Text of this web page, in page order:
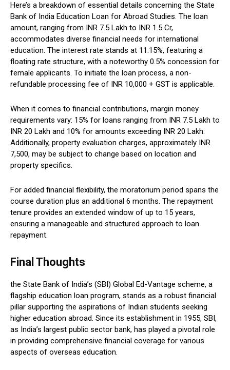
Here’s a breakdown of essential details concerning the State
Bank of India Education Loan for Abroad Studies. The loan
amount, ranging from INR 7.5 Lakh to INR 1.5 Cr,
accommodates diverse financial needs for international
education. The interest rate stands at 11.15%, featuring a
floating rate structure, with a noteworthy 0.5% concession for
female applicants. To initiate the loan process, a non-
refundable processing fee of INR 10,000 + GST is applicable.
When it comes to financial contributions, margin money
requirements vary: 15% for loans ranging from INR 7.5 Lakh to
INR 20 Lakh and 10% for amounts exceeding INR 20 Lakh.
Additionally, property evaluation charges, approximately INR
7,500, may be subject to change based on location and
property specifics.
For added financial flexibility, the moratorium period spans the
course duration plus an additional 6 months. The repayment
tenure provides an extended window of up to 15 years,
ensuring a manageable and structured approach to loan
repayment.
Final Thoughts
the State Bank of India’s (SBI) Global Ed-Vantage scheme, a
flagship education loan program, stands as a robust financial
pillar supporting the aspirations of Indian students seeking
higher education abroad. Since its establishment in 1955, SBI,
as India’s largest public sector bank, has played a pivotal role
in providing comprehensive financial coverage for various
aspects of overseas education.